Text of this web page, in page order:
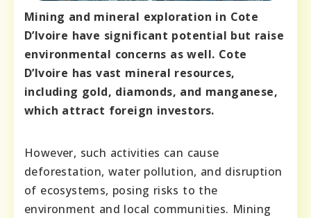
Mining and mineral exploration in Cote
D’Ivoire have significant potential but raise
environmental concerns as well. Cote
D’Ivoire has vast mineral resources,
including gold, diamonds, and manganese,
which attract foreign investors.
However, such activities can cause
deforestation, water pollution, and disruption
of ecosystems, posing risks to the
environment and local communities. Mining